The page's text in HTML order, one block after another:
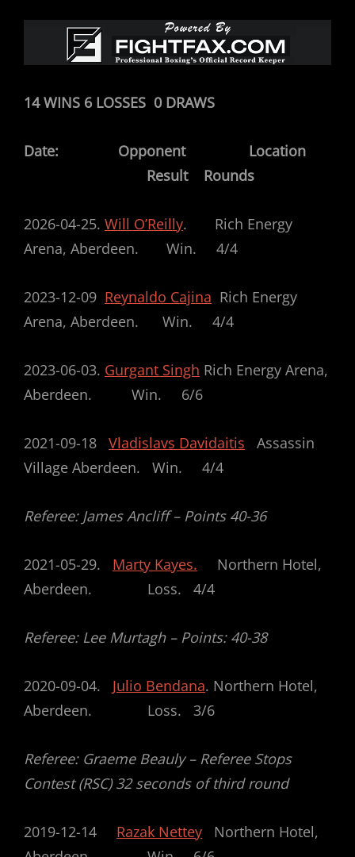
14 WINS 6 LOSSES 0 DRAWS
Date: Opponent Location
Result Rounds
2026-04-25. Will O’Reilly. Rich Energy
Arena, Aberdeen. Win. 4/4
2023-12-09 Reynaldo Cajina Rich Energy
Arena, Aberdeen. Win. 4/4
2023-06-03. Gurgant Singh Rich Energy Arena,
Aberdeen. Win. 6/6
2021-09-18 Vladislavs Davidaitis Assassin
Village Aberdeen. Win. 4/4
Referee: James Ancliff – Points 40-36
2021-05-29. Marty Kayes. Northern Hotel,
Aberdeen. Loss. 4/4
Referee: Lee Murtagh – Points: 40-38
2020-09-04. Julio Bendana. Northern Hotel,
Aberdeen. Loss. 3/6
Referee: Graeme Beauly – Referee Stops
Contest (RSC) 32 seconds of third round
2019-12-14 Razak Nettey Northern Hotel,